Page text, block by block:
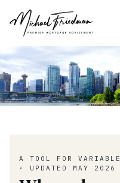
A TOOL FOR
· UPDATED MAY 2026